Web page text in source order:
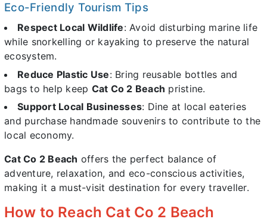
Eco-Friendly Tourism Tips
Respect Local Wildlife: Avoid disturbing marine life
while snorkelling or kayaking to preserve the natural
ecosystem.
Reduce Plastic Use: Bring reusable bottles and
bags to help keep Cat Co 2 Beach pristine.
Support Local Businesses: Dine at local eateries
and purchase handmade souvenirs to contribute to the
local economy.
Cat Co 2 Beach offers the perfect balance of
adventure, relaxation, and eco-conscious activities,
making it a must-visit destination for every traveller.
How to Reach Cat Co 2 Beach